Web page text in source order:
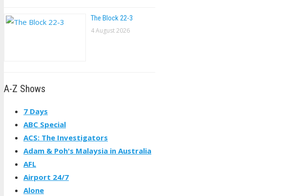
The Block 22-3
4 August 2026
A-Z Shows
7 Days
ABC Special
ACS: The Investigators
Adam & Poh's Malaysia in Australia
AFL
Airport 24/7
Alone